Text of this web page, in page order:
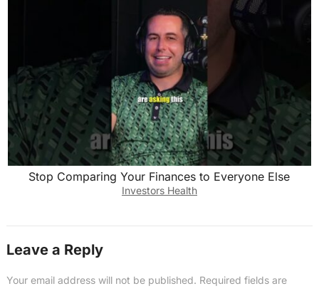
Stop Comparing Your Finances to Everyone Else
Investors Health
Leave a Reply
Your email address will not be published. Required fields are